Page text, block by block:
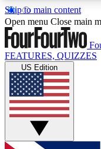
Skip to main content
17
MEMBER
Live Q&A
Weekly
GET CLUB
Open menu Close main
FEATURES, QUIZZES
US Edition